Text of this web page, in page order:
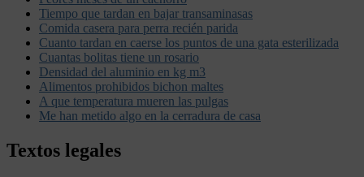
Tiempo que tardan en bajar transaminasas
Comida casera para perra recién parida
Cuanto tardan en caerse los puntos de una gata esterilizada
Cuantas bolitas tiene un rosario
Densidad del aluminio en kg m3
Alimentos prohibidos bichon maltes
A que temperatura mueren las pulgas
Me han metido algo en la cerradura de casa
Textos legales